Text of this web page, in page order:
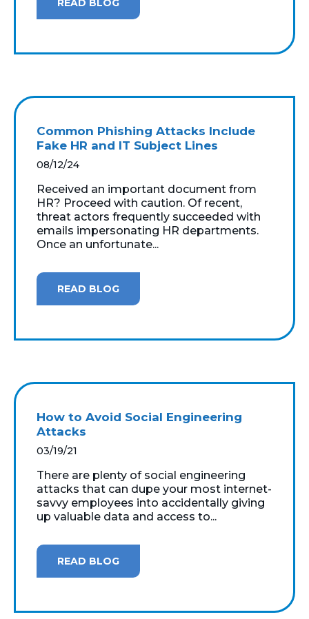
READ BLOG
Common Phishing Attacks Include
Fake HR and IT Subject Lines
08/12/24
Received an important document from
HR? Proceed with caution. Of recent,
threat actors frequently succeeded with
emails impersonating HR departments.
Once an unfortunate...
READ BLOG
How to Avoid Social Engineering
Attacks
03/19/21
There are plenty of social engineering
attacks that can dupe your most internet-
savvy employees into accidentally giving
up valuable data and access to...
READ BLOG